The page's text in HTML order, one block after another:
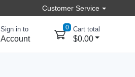
Customer Service
Sign in to
Account
0 Cart total
$0.00